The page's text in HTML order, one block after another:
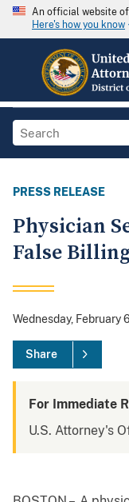
An official website
Here's how you know
PRESS RELEASE
Physician
False
Wednesday, February
Share
For Immediate
U.S. Attorney's